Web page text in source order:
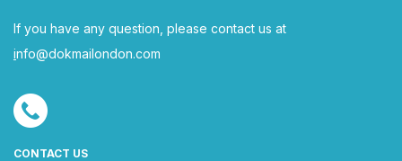
If you have any question, please contact us at
info@dokmailondon.com
CONTACT US